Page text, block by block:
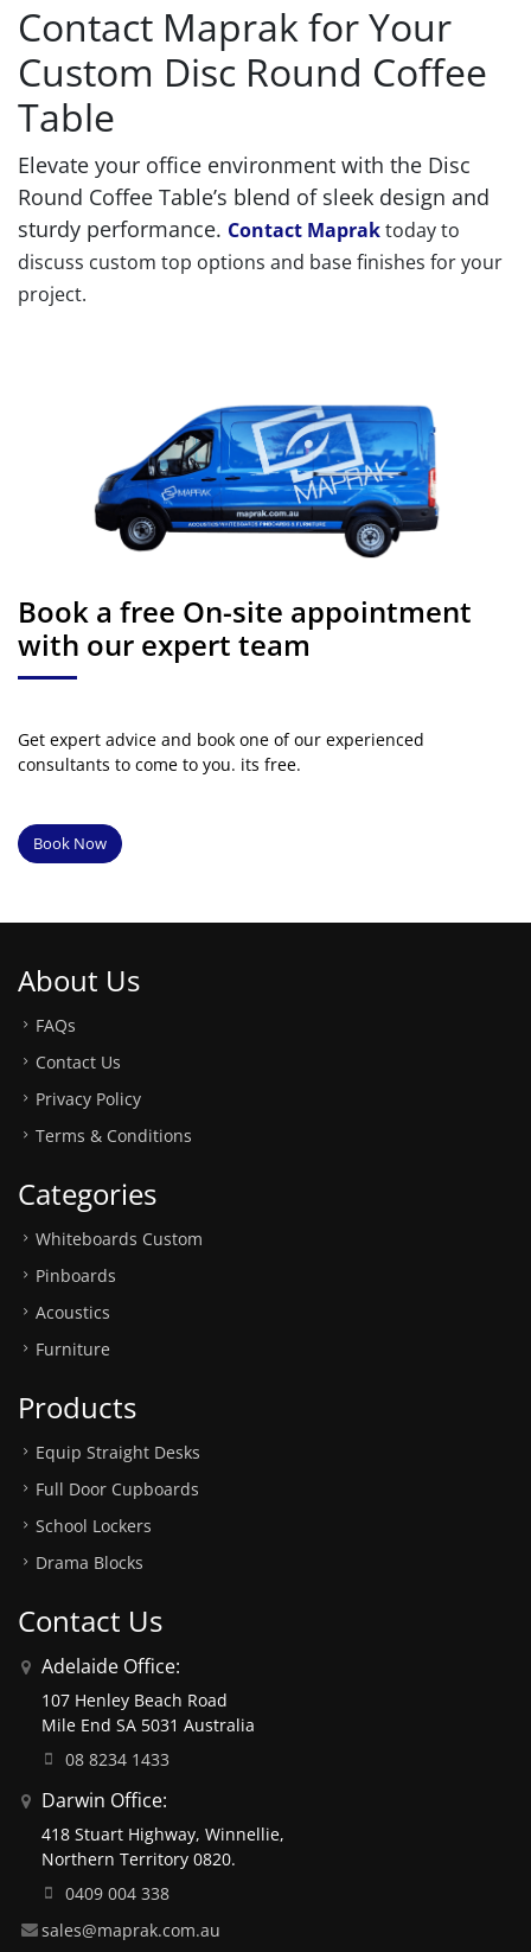
Contact Maprak for Your
Custom Disc Round Coffee
Table
Elevate your office environment with the Disc
Round Coffee Table’s blend of sleek design and
sturdy performance. Contact Mapraktoday to
discuss custom top options and base finishes for your
project.
Book a free On-site appointment
with our expert team
Get expert advice and book one of our experienced
consultants to come to you. its free.
Book Now
About Us
FAQs
Contact Us
Privacy Policy
Terms & Conditions
Categories
Whiteboards Custom
Pinboards
Acoustics
Furniture
Products
Equip Straight Desks
Full Door Cupboards
School Lockers
Drama Blocks
Contact Us
Adelaide Office:
107 Henley Beach Road
Mile End SA 5031 Australia
08 8234 1433
Darwin Office:
418 Stuart Highway, Winnellie,
Northern Territory 0820.
0409 004 338
sales@maprak.com.au